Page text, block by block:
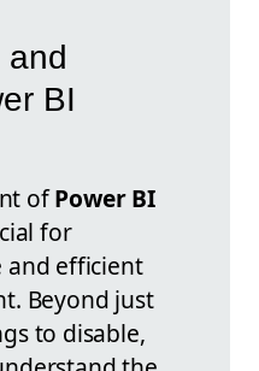
and
BI
ofPower BI
for
and efficient
Beyond just
to disable,